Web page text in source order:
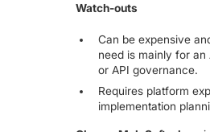
Watch-outs
Can be expensive
need is mainly for an
or API governance.
Requires platform
implementation